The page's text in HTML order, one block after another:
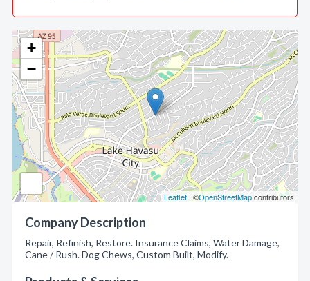
+
−
Leaflet | ©OpenStreetMapcontributors
Company Description
Repair, Refinish, Restore. Insurance Claims, Water Damage,
Cane / Rush. Dog Chews, Custom Built, Modify.